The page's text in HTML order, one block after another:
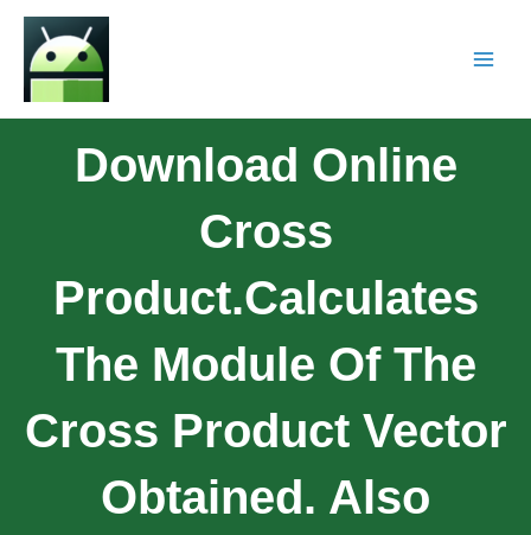
Download Online
Cross
Product.Calculates
The Module Of The
Cross Product Vector
Obtained. Also